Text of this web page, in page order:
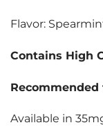
Flavor:
Contains High
Available in